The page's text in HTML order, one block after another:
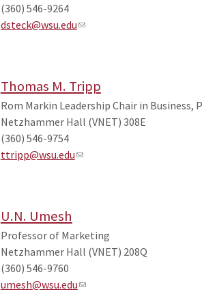
(360) 546-9264
dsteck@wsu.edu
Thomas M. Tripp
Rom Markin Leadership Chair in
Netzhammer Hall (VNET) 308E
(360) 546-9754
ttripp@wsu.edu
U.N. Umesh
Professor of Marketing
Netzhammer Hall (VNET) 208Q
(360) 546-9760
umesh@wsu.edu